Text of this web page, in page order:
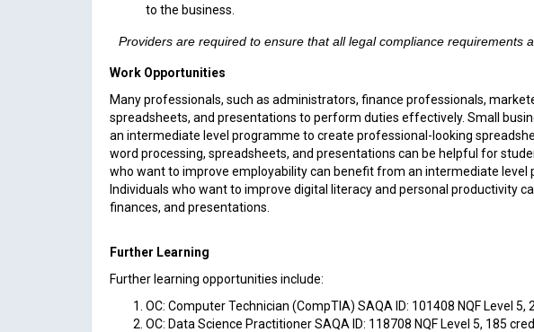
to the business.
Providers are required to ensure that all legal compliance requirements
Work Opportunities
Many professionals, such as administrators, finance professionals,
spreadsheets, and presentations to perform duties effectively. Small
an intermediate level programme to create professional-looking
word processing, spreadsheets, and presentations can be helpful for
who want to improve employability can benefit from an intermediate
Individuals who want to improve digital literacy and personal productivity
finances, and presentations.
Further Learning
Further learning opportunities include:
OC: Computer Technician (CompTIA) SAQA ID: 101408 NQF Level 5,
OC: Data Science Practitioner SAQA ID: 118708 NQF Level 5, 185